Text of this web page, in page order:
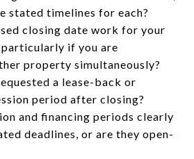
stated timelines for each?
closing date work for your
if you are
property simultaneously?
a lease-back or
period after closing?
and financing periods clearly
deadlines, or are they open-